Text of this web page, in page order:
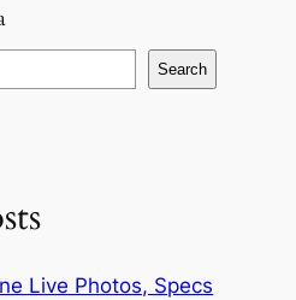
Search
Live Photos, Specs